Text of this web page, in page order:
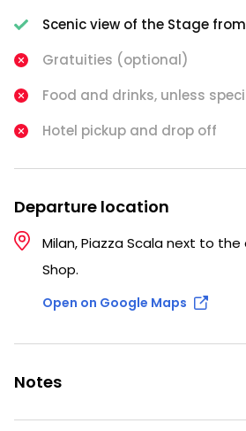
Scenic view of the Stage
Gratuities (optional)
Food and drinks, unless
Hotel pickup and drop off
Departure location
Milan, Piazza Scala next to
Shop.
Open on Google Maps
Notes